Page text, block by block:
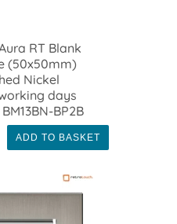
RT Blank
(50x50mm)
Nickel
days
BM13BN-BP2B
ADD TO BASKET